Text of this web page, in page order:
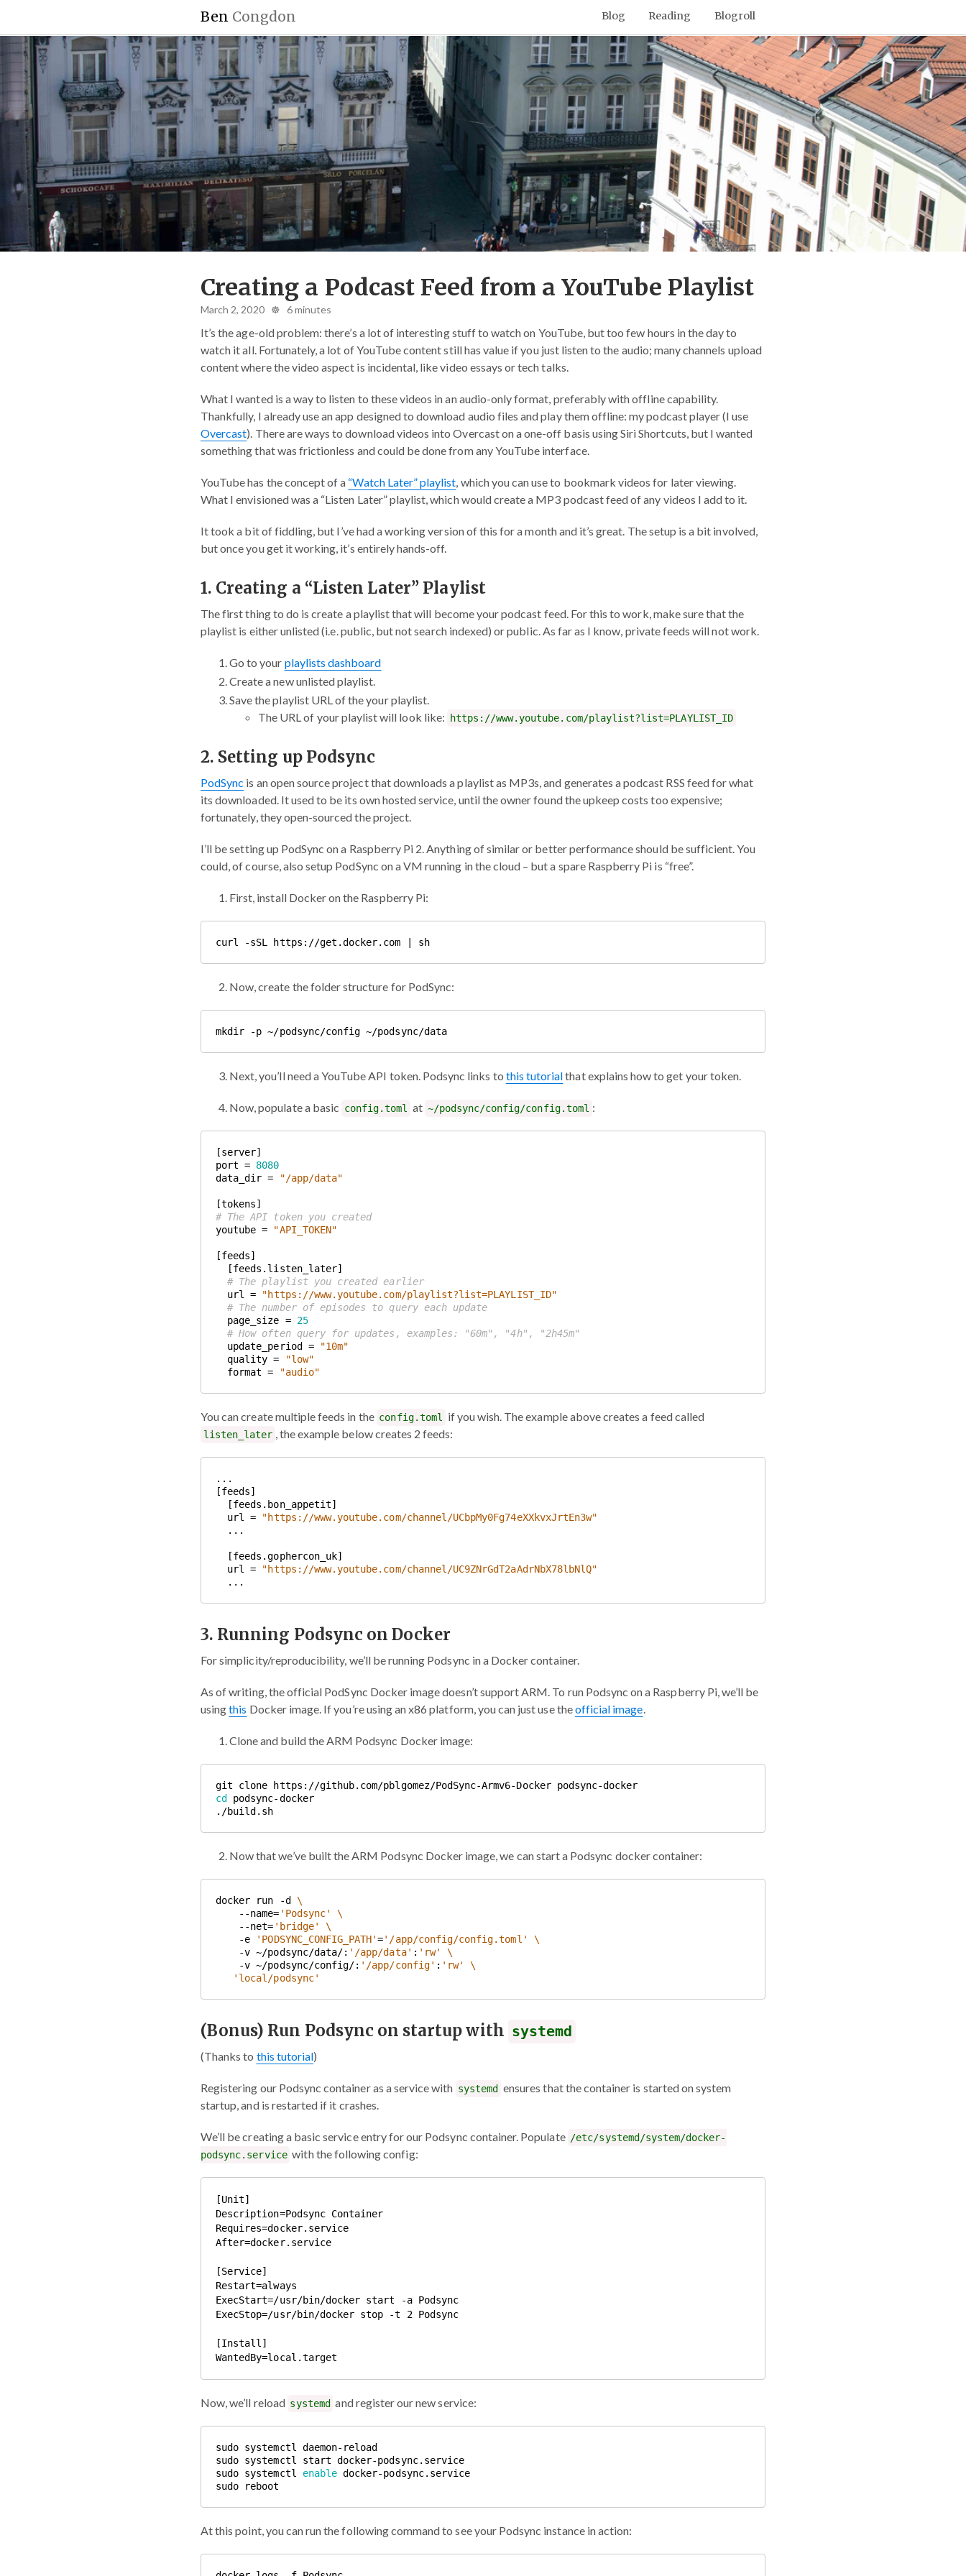
Ben Congdon Blog Reading Blogroll
Creating a Podcast Feed from a YouTube Playlist
March 2, 2020 ☸ 6 minutes
It’s the age-old problem: there’s a lot of interesting stuff to watch on YouTube, but too few hours in the day to
watch it all. Fortunately, a lot of YouTube content still has value if you just listen to the audio; many channels upload
content where the video aspect is incidental, like video essays or tech talks.
What I wanted is a way to listen to these videos in an audio-only format, preferably with offline capability.
Thankfully, I already use an app designed to download audio files and play them offline: my podcast player (I use
Overcast). There are ways to download videos into Overcast on a one-off basis using Siri Shortcuts, but I wanted
something that was frictionless and could be done from any YouTube interface.
YouTube has the concept of a “Watch Later” playlist, which you can use to bookmark videos for later viewing.
What I envisioned was a “Listen Later” playlist, which would create a MP3 podcast feed of any videos I add to it.
It took a bit of fiddling, but I’ve had a working version of this for a month and it’s great. The setup is a bit involved,
but once you get it working, it’s entirely hands-off.
1. Creating a “Listen Later” Playlist
The first thing to do is create a playlist that will become your podcast feed. For this to work, make sure that the
playlist is either unlisted (i.e. public, but not search indexed) or public. As far as I know, private feeds will not work.
Go to your playlists dashboard
Create a new unlisted playlist.
Save the playlist URL of the your playlist.
The URL of your playlist will look like:
https://www.youtube.com/playlist?list=PLAYLIST_ID
2. Setting up Podsync
PodSync is an open source project that downloads a playlist as MP3s, and generates a podcast RSS feed for what
its downloaded. It used to be its own hosted service, until the owner found the upkeep costs too expensive;
fortunately, they open-sourced the project.
I’ll be setting up PodSync on a Raspberry Pi 2. Anything of similar or better performance should be sufficient. You
could, of course, also setup PodSync on a VM running in the cloud – but a spare Raspberry Pi is “free”.
First, install Docker on the Raspberry Pi:
curl -sSL https://get.docker.com | sh
Now, create the folder structure for PodSync:
mkdir -p ~/podsync/config ~/podsync/data
Next, you’ll need a YouTube API token. Podsync links to this tutorialthat explains how to get your token.
Now, populate a basic config.toml at ~/podsync/config/config.toml :
port = 8080
data_dir =
"/app/data"
# The API token you created
youtube = "API_TOKEN"
# The playlist you created earlier
  url =
"https://www.youtube.com/playlist?list=PLAYLIST_ID"
# The number of episodes to query each update
  page_size =
25
# How often query for updates, examples: "60m", "4h", "2h45m"
  update_period =
"10m"
  quality =
"low"
  format =
"audio"
You can create multiple feeds in the config.toml if you wish. The example above creates a feed called
listen_later , the example below creates 2 feeds:
  url =
"https://www.youtube.com/channel/UCbpMy0Fg74eXXkvxJrtEn3w"
  url =
"https://www.youtube.com/channel/UC9ZNrGdT2aAdrNbX78lbNlQ"
3. Running Podsync on Docker
For simplicity/reproducibility, we’ll be running Podsync in a Docker container.
As of writing, the official PodSync Docker image doesn’t support ARM. To run Podsync on a Raspberry Pi, we’ll be
usingthis Docker image. If you’re using an x86 platform, you can just use theofficial image.
Clone and build the ARM Podsync Docker image:
cd
podsync-docker
Now that we’ve built the ARM Podsync Docker image, we can start a Podsync docker container:
docker run -d
    --name=
'Podsync'
    --net=
'bridge'
    -e
'PODSYNC_CONFIG_PATH'='/app/config/config.toml'
    -v ~/podsync/data/:
'/app/data' : 'rw'
    -v ~/podsync/config/:
'/app/config' : 'rw'
'local/podsync'
(Bonus) Run Podsync on startup with systemd
(Thanks to this tutorial)
Registering our Podsync container as a service with systemd ensures that the container is started on system
startup, and is restarted if it crashes.
We’ll be creating a basic service entry for our Podsync container. Populate /etc/systemd/system/docker-
podsync.service with the following config:
[Unit]
Description=Podsync Container
Requires=docker.service
After=docker.service
[Service]
Restart=always
ExecStart=/usr/bin/docker start -a Podsync
ExecStop=/usr/bin/docker stop -t 2 Podsync
[Install]
Now, we’ll reload systemd and register our new service:
sudo systemctl enable
At this point, you can run the following command to see your Podsync instance in action: